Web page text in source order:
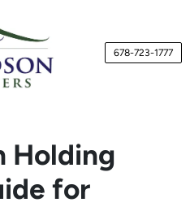
678-723-1777
Holding
for